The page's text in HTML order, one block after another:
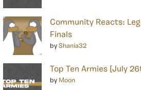
Community Reacts:
Finals
by Shania32
Top Ten Armies [July
by Moon